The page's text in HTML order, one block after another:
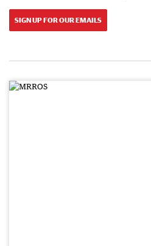
SIGN UP FOR OUR EMAILS